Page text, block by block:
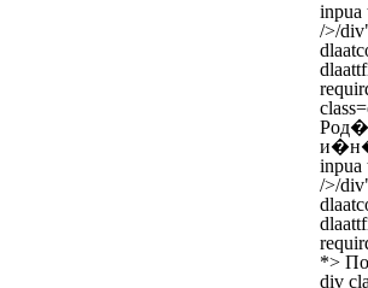
inpua
/>/
inpua
/>/
*>
div